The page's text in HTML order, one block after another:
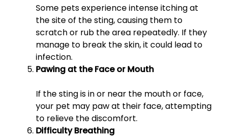
Some pets experience intense itching at
the site of the sting, causing them to
scratch or rub the area repeatedly. If they
manage to break the skin, it could lead to
infection.
Pawing at the Face or Mouth
If the sting is in or near the mouth or face,
your pet may paw at their face, attempting
to relieve the discomfort.
Difficulty Breathing